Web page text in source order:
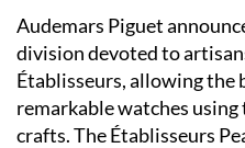
Audemars Piguet
division devoted to
Établisseurs, allowing the
remarkable watches
crafts. The Établisseurs